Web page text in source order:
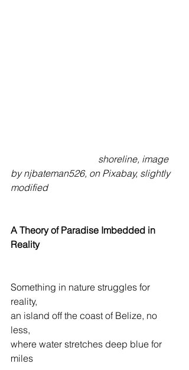
by njbateman526, on Pixabay, slightly
modified
A Theory of Paradise Imbedded in
Reality
Something in nature struggles for
reality,
an island off the coast of Belize, no
less,
where water stretches deep blue for
miles